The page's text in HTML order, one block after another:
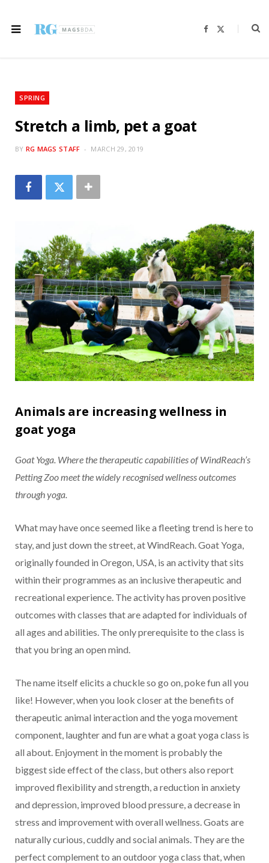
F
b
i
SPRING
Stretch a limb, pet a goat
BY RG MAGS STAFF MARCH 29, 2019
Animals are increasing wellness in
goat yoga
Goat Yoga. Where the therapeutic capabilities of WindReach’s
Petting Zoo meet the widely recognised wellness outcomes
through yoga.
What may have once seemed like a fleeting trend is here to
stay, and just down the street, at WindReach. Goat Yoga,
originally founded in Oregon, USA, is an activity that sits
within their programmes as an inclusive therapeutic and
recreational experience. The activity has proven positive
outcomes with classes that are adapted for individuals of
all ages and abilities. The only prerequisite to the class is
that you bring an open mind.
The name itself elicits a chuckle so go on, poke fun all you
like! However, when you look closer at the benefits of
therapeutic animal interaction and the yoga movement
component, laughter and fun are what a goat yoga class is
all about. Enjoyment in the moment is probably the
biggest side effect of the class, but others also report
improved flexibility and strength, a reduction in anxiety
and depression, improved blood pressure, a decrease in
stress and improvement with overall wellness. Goats are
naturally curious, cuddly and social animals. They are the
perfect complement to an outdoor yoga class that, when